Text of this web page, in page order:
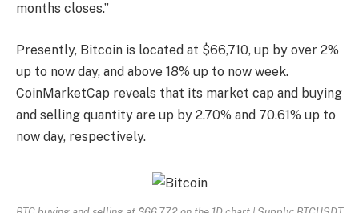
months closes.”
Presently, Bitcoin is located at $66,710, up by over 2%
up to now day, and above 18% up to now week.
CoinMarketCap reveals that its market cap and buying
and selling quantity are up by 2.70% and 70.61% up to
now day, respectively.